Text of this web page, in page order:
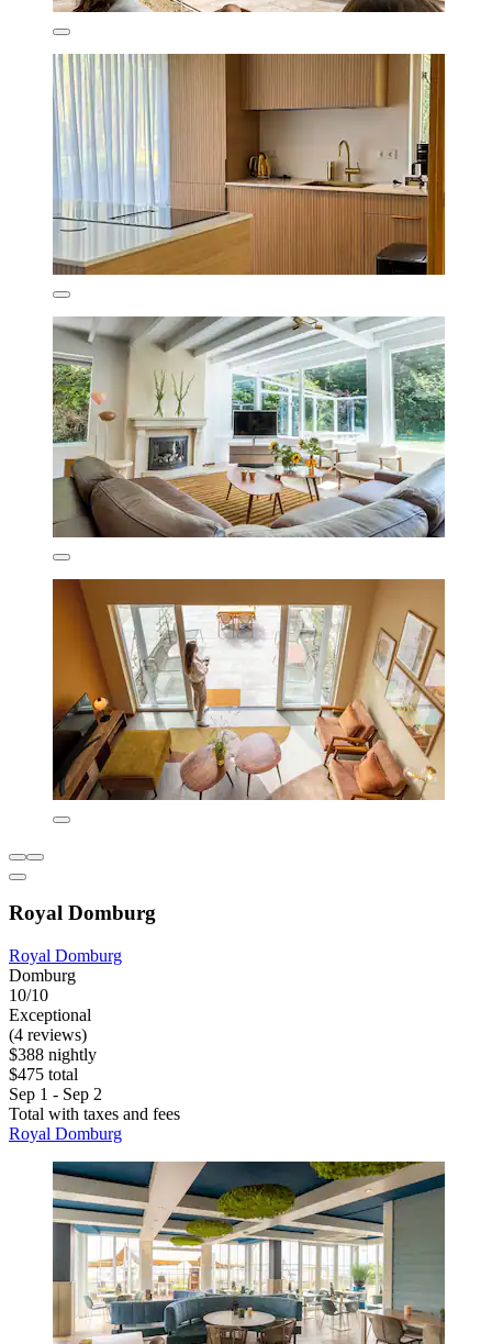
Royal Domburg
Royal Domburg
Domburg
10/10
Exceptional
(4 reviews)
$388 nightly
$475 total
Sep 1 - Sep 2
Total with taxes and fees
Royal Domburg